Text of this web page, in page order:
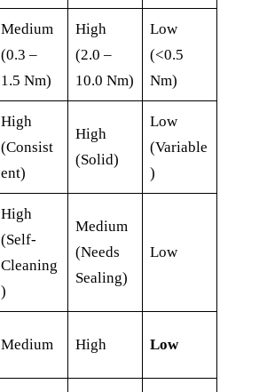
Medium
(0.3 –
1.5 Nm)
High
(2.0 –
10.0 Nm)
Low
(<0.5
Nm)
High
(Consist
ent)
High
(Solid)
Low
(Variable
)
High
(Self-
Cleaning
)
Medium
(Needs
Sealing)
Low
Medium High Low